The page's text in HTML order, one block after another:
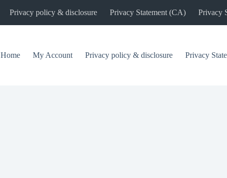
Privacy policy & disclosure Privacy Statement (CA) Privacy
Home My Account Privacy policy & disclosure Privacy